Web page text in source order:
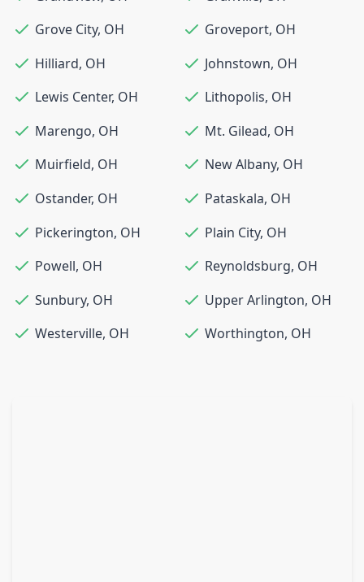
Grove City, OH Groveport, OH
Hilliard, OH Johnstown, OH
Lewis Center, OH Lithopolis, OH
Marengo, OH Mt. Gilead, OH
Muirfield, OH New Albany, OH
Ostander, OH Pataskala, OH
Pickerington, OH Plain City, OH
Powell, OH Reynoldsburg, OH
Sunbury, OH Upper Arlington, OH
Westerville, OH Worthington, OH